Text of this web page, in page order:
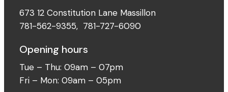
673 12 Constitution Lane Massillon
781-562-9355, 781-727-6090
Opening hours
Tue – Thu: 09am – 07pm
Fri – Mon: 09am – 05pm